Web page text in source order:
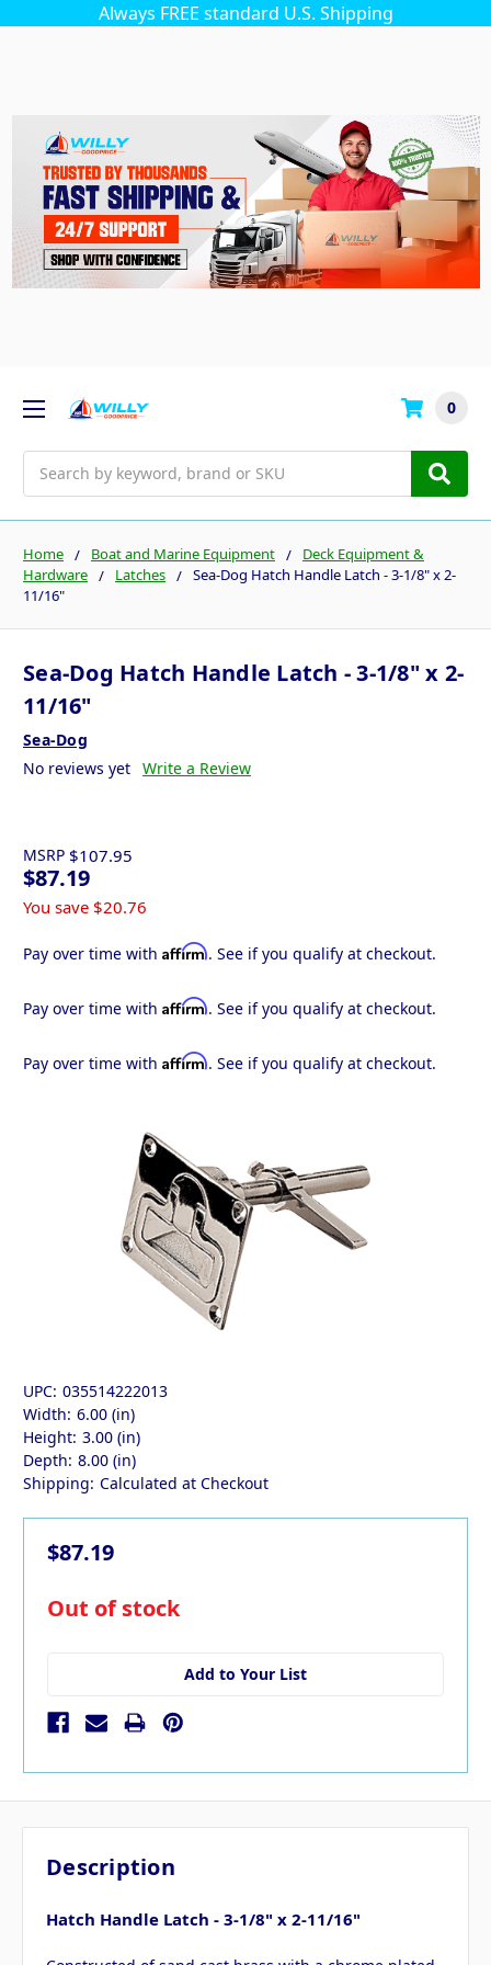
Always FREE standard U.S. Shipping
0
Home Boat and Marine Equipment
Deck Equipment &
Hardware
Latches
Sea-Dog Hatch Handle Latch - 3-1/8" x 2-
11/16"
Sea-Dog Hatch Handle Latch - 3-1/8" x 2-
11/16"
Sea-Dog
No reviews yet Write a Review
MSRP $107.95
$87.19
You save $20.76
Pay over time with Affirm. See if you qualify at checkout.
Pay over time with Affirm. See if you qualify at checkout.
Pay over time with Affirm. See if you qualify at checkout.
UPC: 035514222013
Width: 6.00 (in)
Height: 3.00 (in)
Depth: 8.00 (in)
Shipping: Calculated at Checkout
$87.19
in
Out of stock
Add to Your List
Description
Hatch Handle Latch - 3-1/8" x 2-11/16"